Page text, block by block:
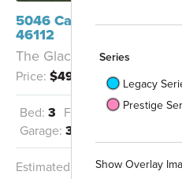
Series
Legacy
Prestige
Show Overlay
5046 Carmine Street
46112
The Glacier II - C
Price: $499,990
Bed: 3 Full Baths: 2 Half
Garage: 3
Estimated Completion:10/16/